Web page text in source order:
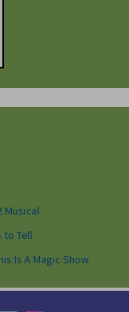
Musical
to Tell
Is A Magic Show